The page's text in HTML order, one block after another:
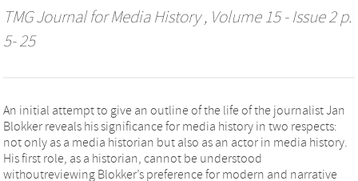
TMG Journal for Media History, Volume 15 - Issue 2 p.
5- 25
An initial attempt to give an outline of the life of the journalist Jan
Blokker reveals his significance for media history in two respects:
not only as a media historian but also as an actor in media history.
His first role, as a historian, cannot be understood
withoutreviewing Blokker’s preference for modern and narrative